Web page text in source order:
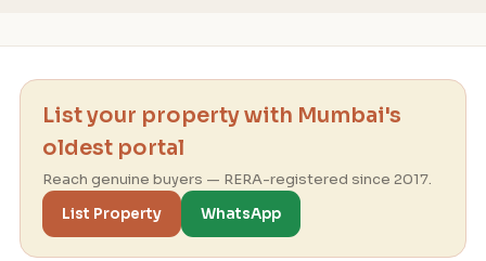
List your property with Mumbai's
oldest portal
Reach genuine buyers — RERA-registered since 2017.
List Property
WhatsApp